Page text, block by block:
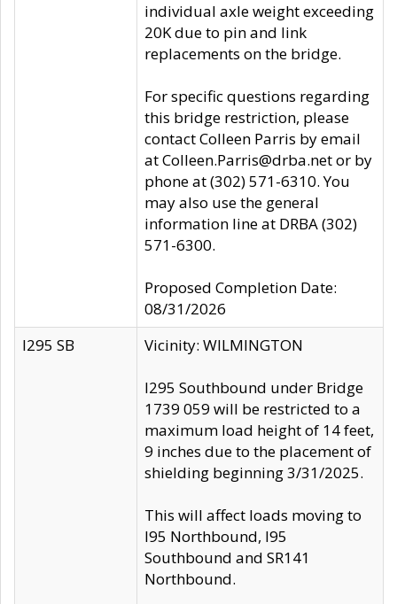
individual axle weight exceeding
20K due to pin and link
replacements on the bridge.
For specific questions regarding
this bridge restriction, please
contact Colleen Parris by email
at Colleen.Parris@drba.net or by
phone at (302) 571-6310. You
may also use the general
information line at DRBA (302)
571-6300.
Proposed Completion Date:
08/31/2026
I295 SB
Vicinity: WILMINGTON
I295 Southbound under Bridge
1739 059 will be restricted to a
maximum load height of 14 feet,
9 inches due to the placement of
shielding beginning 3/31/2025.
This will affect loads moving to
I95 Northbound, I95
Southbound and SR141
Northbound.